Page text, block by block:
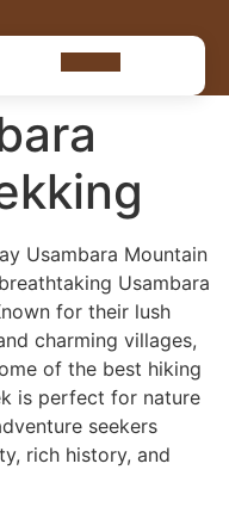
Usambara Mountain
Usambara
for their lush
charming villages,
of the best hiking
is perfect for nature
seekers
rich history, and